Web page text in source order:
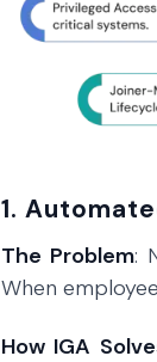
1.
The Problem:
When
How IGA